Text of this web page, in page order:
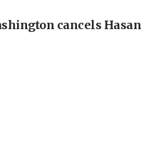
cancels Hasan